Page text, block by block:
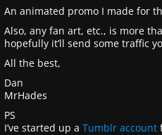
An animated promo I made for
Also, any fan art, etc., is more
hopefully it’ll send some traffic
All the best,
Dan
MrHades
PS
I’ve started up a Tumblr account